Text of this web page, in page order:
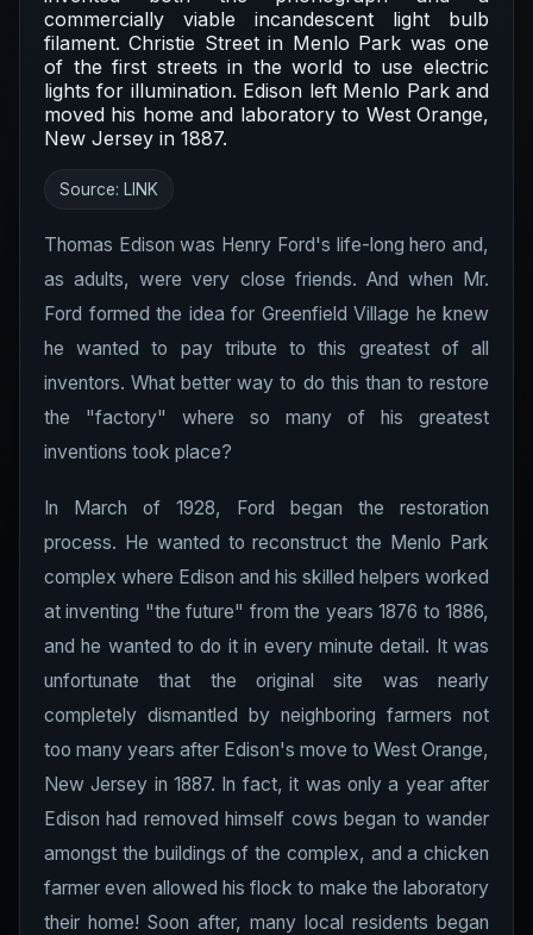
commercially viable incandescent light bulb
filament. Christie Street in Menlo Park was one
of the first streets in the world to use electric
lights for illumination. Edison left Menlo Park and
moved his home and laboratory to West Orange,
New Jersey in 1887.
Source: LINK
Thomas Edison was Henry Ford's life-long hero and,
as adults, were very close friends. And when Mr.
Ford formed the idea for Greenfield Village he knew
he wanted to pay tribute to this greatest of all
inventors. What better way to do this than to restore
the "factory" where so many of his greatest
inventions took place?
In March of 1928, Ford began the restoration
process. He wanted to reconstruct the Menlo Park
complex where Edison and his skilled helpers worked
at inventing "the future" from the years 1876 to 1886,
and he wanted to do it in every minute detail. It was
unfortunate that the original site was nearly
completely dismantled by neighboring farmers not
too many years after Edison's move to West Orange,
New Jersey in 1887. In fact, it was only a year after
Edison had removed himself cows began to wander
amongst the buildings of the complex, and a chicken
farmer even allowed his flock to make the laboratory
their home! Soon after, many local residents began